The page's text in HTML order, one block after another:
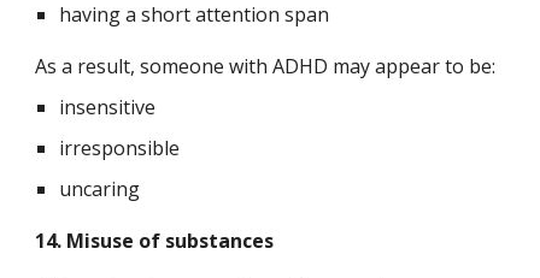
having a short attention span
As a result, someone with ADHD may appear to be:
insensitive
irresponsible
uncaring
14. Misuse of substances